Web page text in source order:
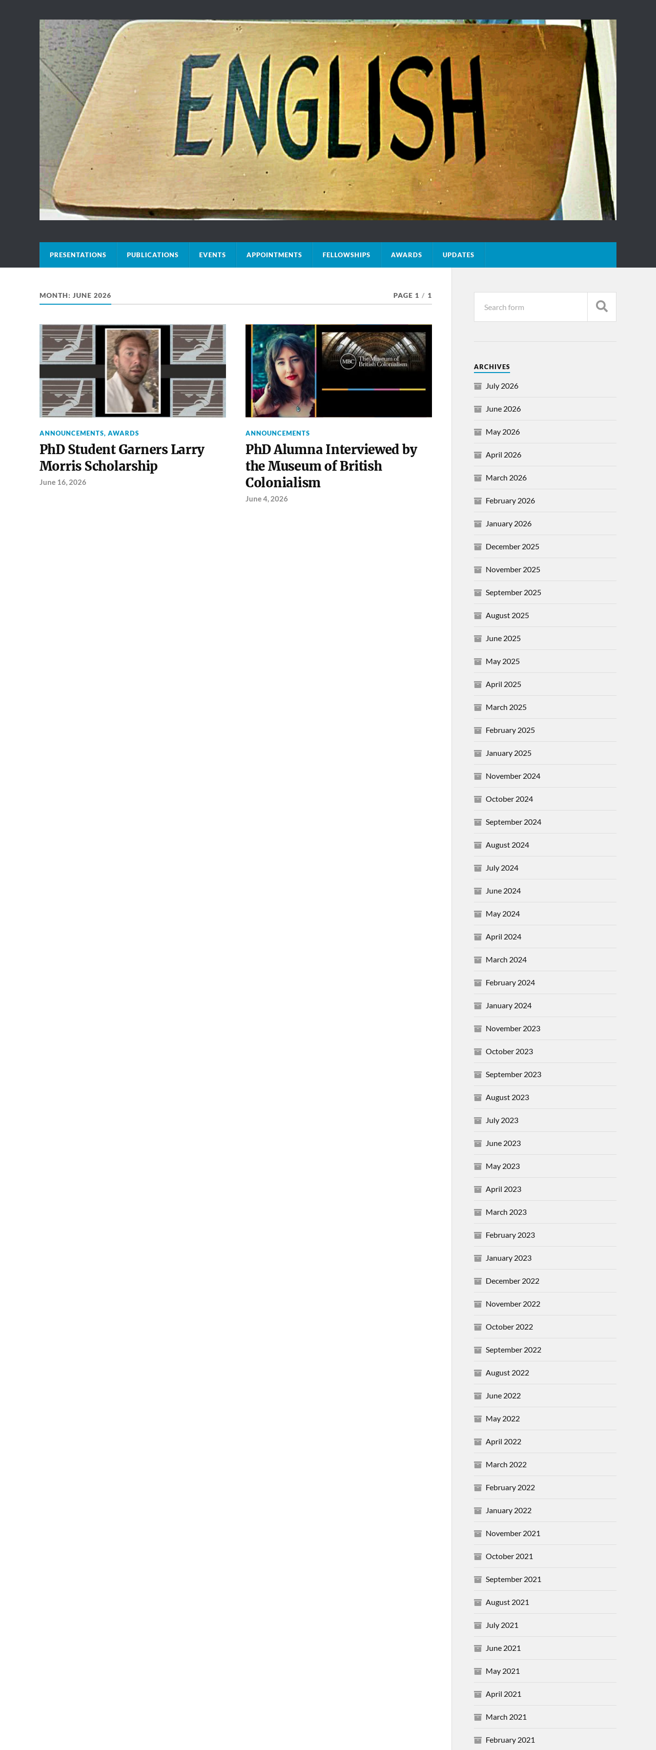
PRESENTATIONS PUBLICATIONS EVENTS APPOINTMENTS FELLOWSHIPS AWARDS UPDATES
MONTH: JUNE 2026 PAGE 1 / 1
ANNOUNCEMENTS, AWARDS
PhD Student Garners Larry
Morris Scholarship
June 16, 2026
ANNOUNCEMENTS
PhD Alumna Interviewed by
the Museum of British
Colonialism
June 4, 2026
ARCHIVES
July 2026
June 2026
May 2026
April 2026
March 2026
February 2026
January 2026
December 2025
November 2025
September 2025
August 2025
June 2025
May 2025
April 2025
March 2025
February 2025
January 2025
November 2024
October 2024
September 2024
August 2024
July 2024
June 2024
May 2024
April 2024
March 2024
February 2024
January 2024
November 2023
October 2023
September 2023
August 2023
July 2023
June 2023
May 2023
April 2023
March 2023
February 2023
January 2023
December 2022
November 2022
October 2022
September 2022
August 2022
June 2022
May 2022
April 2022
March 2022
February 2022
January 2022
November 2021
October 2021
September 2021
August 2021
July 2021
June 2021
May 2021
April 2021
March 2021
February 2021